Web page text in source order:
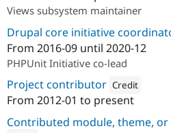
Views subsystem maintainer
Drupal core initiative
From 2016-09 until 2020-12
PHPUnit Initiative co-lead
Project contributor Credit
Attribution:
From 2012-01 to present
Contributed module, theme,